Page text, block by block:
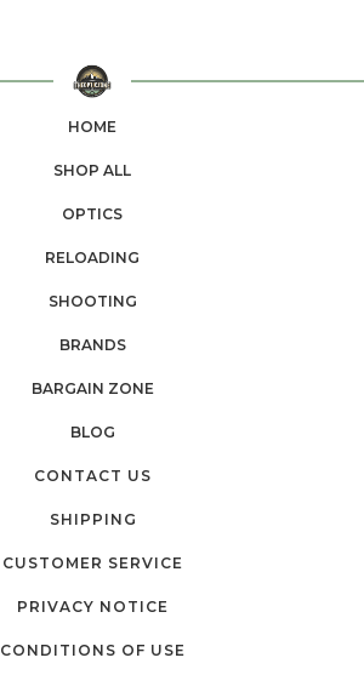
HOME
SHOP ALL
OPTICS
RELOADING
SHOOTING
BRANDS
BARGAIN ZONE
BLOG
CONTACT US
SHIPPING
CUSTOMER SERVICE
PRIVACY NOTICE
CONDITIONS OF USE